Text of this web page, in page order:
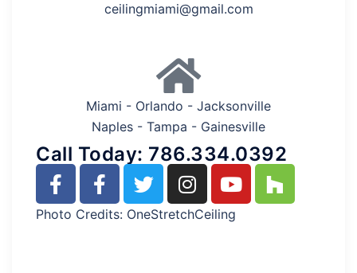
ceilingmiami@gmail.com
Miami - Orlando - Jacksonville
Naples - Tampa - Gainesville
Call Today: 786.334.0392
Photo Credits: OneStretchCeiling